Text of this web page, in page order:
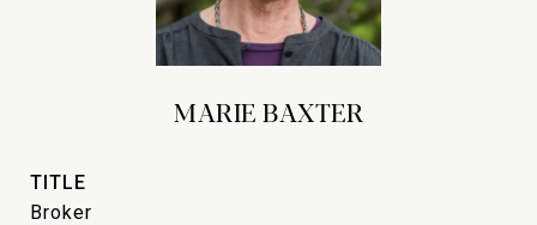
MARIE BAXTER
TITLE
Broker